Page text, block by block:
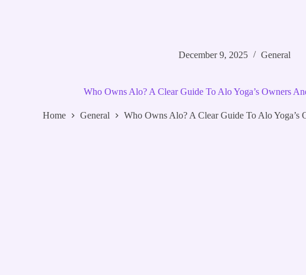
December 9, 2025 General
Who Owns Alo? A Clear Guide To Alo Yoga’s Owners
Home General Who Owns Alo? A Clear Guide To Alo Yoga’s